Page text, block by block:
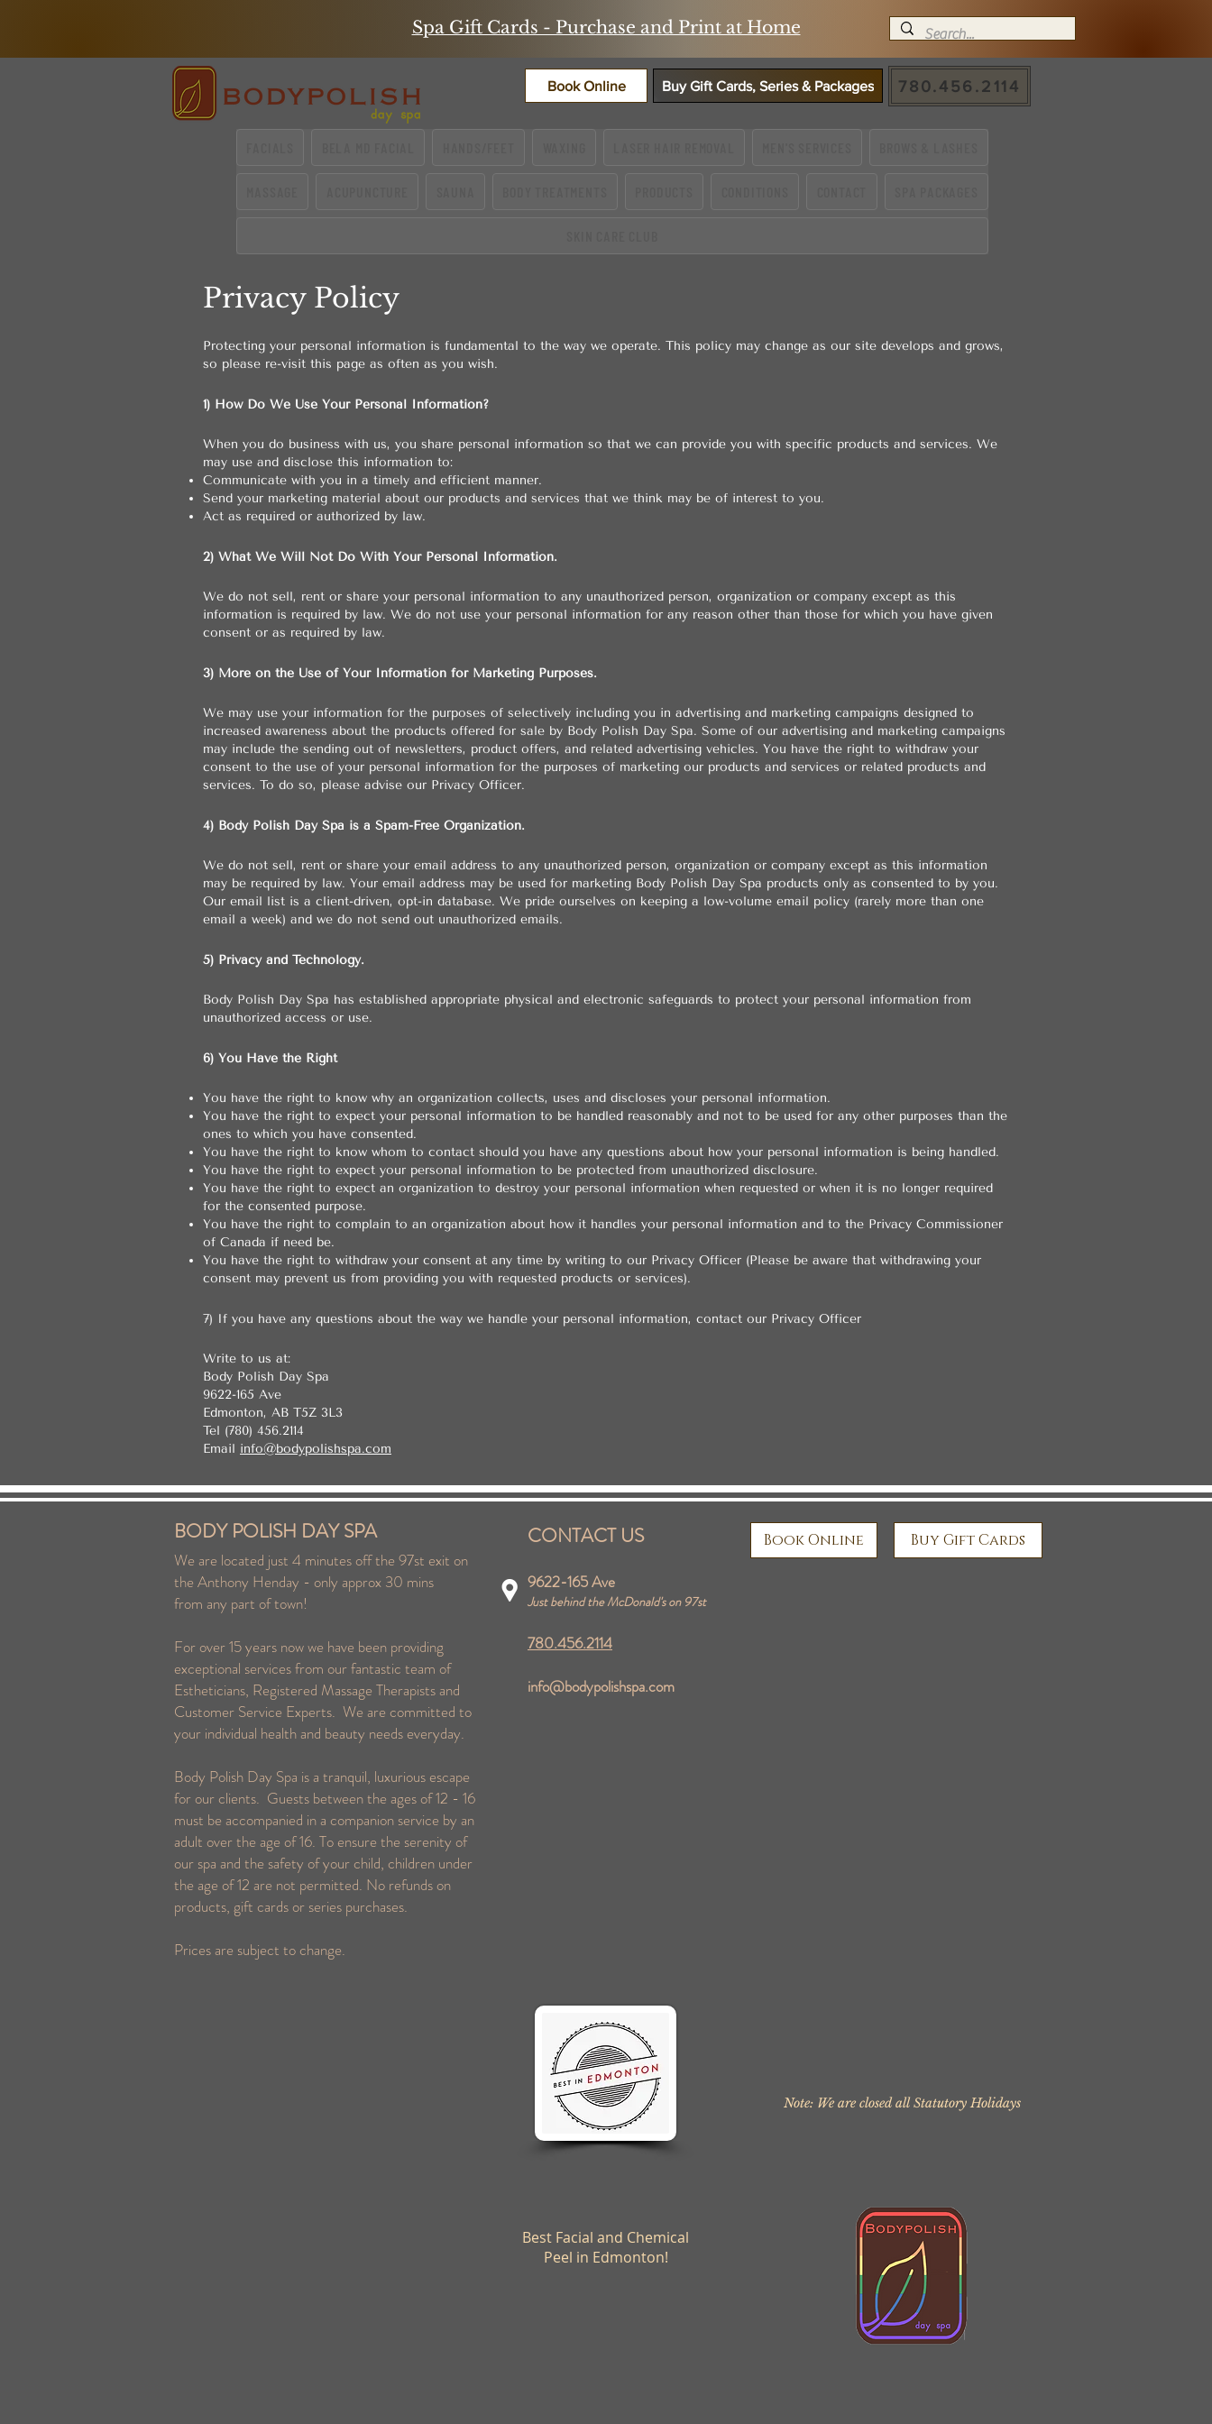
Spa Gift Cards - Purchase and Print at Home
Book Online Buy Gift Cards, Series & Packages 780.456.2114
Privacy Policy
Protecting your personal information is fundamental to the way we operate. This policy may change as our site develops and grows,
so please re-visit this page as often as you wish.
1) How Do We Use Your Personal Information?
When you do business with us, you share personal information so that we can provide you with specific products and services. We
may use and disclose this information to:
Communicate with you in a timely and efficient manner.
Send your marketing material about our products and services that we think may be of interest to you.
Act as required or authorized by law.
2) What We Will Not Do With Your Personal Information.
We do not sell, rent or share your personal information to any unauthorized person, organization or company except as this
information is required by law. We do not use your personal information for any reason other than those for which you have given
consent or as required by law.
3) More on the Use of Your Information for Marketing Purposes.
We may use your information for the purposes of selectively including you in advertising and marketing campaigns designed to
increased awareness about the products offered for sale by Body Polish Day Spa. Some of our advertising and marketing campaigns
may include the sending out of newsletters, product offers, and related advertising vehicles. You have the right to withdraw your
consent to the use of your personal information for the purposes of marketing our products and services or related products and
services. To do so, please advise our Privacy Officer.
4) Body Polish Day Spa is a Spam-Free Organization.
We do not sell, rent or share your email address to any unauthorized person, organization or company except as this information
may be required by law. Your email address may be used for marketing Body Polish Day Spa products only as consented to by you.
Our email list is a client-driven, opt-in database. We pride ourselves on keeping a low-volume email policy (rarely more than one
email a week) and we do not send out unauthorized emails.
5) Privacy and Technology.
Body Polish Day Spa has established appropriate physical and electronic safeguards to protect your personal information from
unauthorized access or use.
6) You Have the Right
You have the right to know why an organization collects, uses and discloses your personal information.
You have the right to expect your personal information to be handled reasonably and not to be used for any other purposes than the
ones to which you have consented.
You have the right to know whom to contact should you have any questions about how your personal information is being handled.
You have the right to expect your personal information to be protected from unauthorized disclosure.
You have the right to expect an organization to destroy your personal information when requested or when it is no longer required
for the consented purpose.
You have the right to complain to an organization about how it handles your personal information and to the Privacy Commissioner
of Canada if need be.
You have the right to withdraw your consent at any time by writing to our Privacy Officer (Please be aware that withdrawing your
consent may prevent us from providing you with requested products or services).
7) If you have any questions about the way we handle your personal information, contact our Privacy Officer
Write to us at:
Body Polish Day Spa
9622-165 Ave
Edmonton, AB T5Z 3L3
Tel (780) 456.2114
Email info@bodypolishspa.com
BODY POLISH DAY SPA
We are located just 4 minutes off the 97st exit on
the Anthony Henday - only approx 30 mins
from any part of town!
For over 15 years now we have been providing
exceptional services from our fantastic team of
Estheticians, Registered Massage Therapists and
Customer Service Experts. We are committed to
your individual health and beauty needs everyday.
Body Polish Day Spa is a tranquil, luxurious escape
for our clients. Guests between the ages of 12 - 16
must be accompanied in a companion service by an
adult over the age of 16. To ensure the serenity of
our spa and the safety of your child, children under
the age of 12 are not permitted. No refunds on
products, gift cards or series purchases.
Prices are subject to change.
CONTACT US
9622-165 Ave
Just behind the McDonald's on 97st
780.456.2114
info@bodypolishspa.com
Best Facial and Chemical
Peel in Edmonton!
Book Online Buy Gift Cards
Note: We are closed all Statutory Holidays